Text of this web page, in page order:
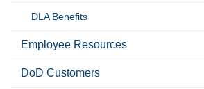
DLA Benefits
Employee Resources
DoD Customers